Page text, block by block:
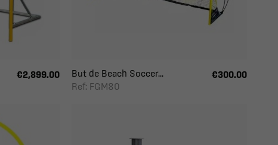
€2,899.00
But de Beach Soccer...
Ref: FGM80
€300.00